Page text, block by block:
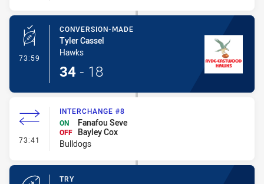
73:59 - Conversion-Made
CONVERSION-MADE
Tyler Cassel
Hawks
34 - 18
73:41 - Interchange #8
INTERCHANGE #8
ON
Fanafou Seve
OFF
Bayley Cox
Bulldogs
TRY